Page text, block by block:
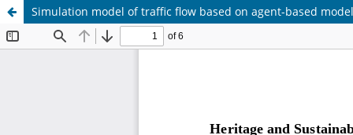
Simulation model of traffic flow based on agent-based